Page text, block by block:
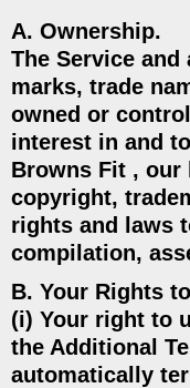
A. Ownership.
The Service
marks, trade
owned or
interest in and
Browns Fit , our
copyright,
rights and laws
compilation,
B. Your Rights
(i) Your right to
the Additional
automatically